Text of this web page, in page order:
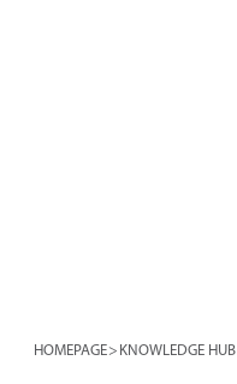
HOMEPAGE> KNOWLEDGE HUB